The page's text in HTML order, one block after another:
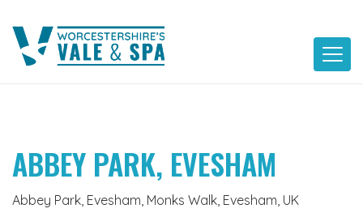
content
ABBEY PARK, EVESHAM
Abbey Park, Evesham, Monks Walk, Evesham, UK